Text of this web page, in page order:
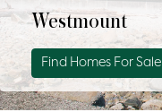
Westmount
Find Homes For Sale